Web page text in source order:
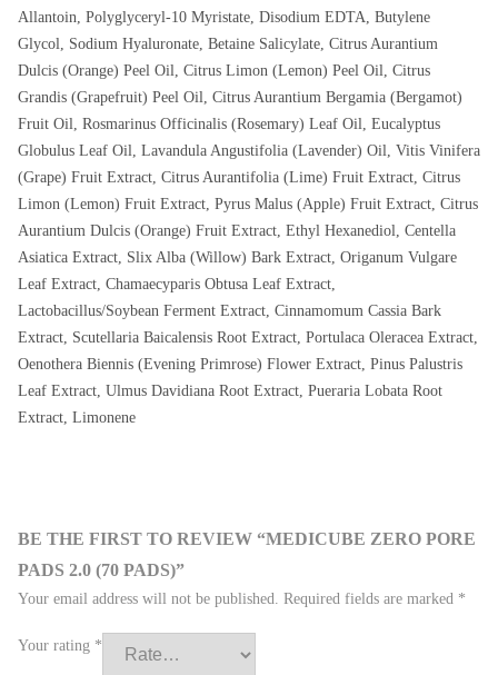
Allantoin, Polyglyceryl-10 Myristate, Disodium EDTA, Butylene
Glycol, Sodium Hyaluronate, Betaine Salicylate, Citrus Aurantium
Dulcis (Orange) Peel Oil, Citrus Limon (Lemon) Peel Oil, Citrus
Grandis (Grapefruit) Peel Oil, Citrus Aurantium Bergamia (Bergamot)
Fruit Oil, Rosmarinus Officinalis (Rosemary) Leaf Oil, Eucalyptus
Globulus Leaf Oil, Lavandula Angustifolia (Lavender) Oil, Vitis Vinifera
(Grape) Fruit Extract, Citrus Aurantifolia (Lime) Fruit Extract, Citrus
Limon (Lemon) Fruit Extract, Pyrus Malus (Apple) Fruit Extract, Citrus
Aurantium Dulcis (Orange) Fruit Extract, Ethyl Hexanediol, Centella
Asiatica Extract, Slix Alba (Willow) Bark Extract, Origanum Vulgare
Leaf Extract, Chamaecyparis Obtusa Leaf Extract,
Lactobacillus/Soybean Ferment Extract, Cinnamomum Cassia Bark
Extract, Scutellaria Baicalensis Root Extract, Portulaca Oleracea Extract,
Oenothera Biennis (Evening Primrose) Flower Extract, Pinus Palustris
Leaf Extract, Ulmus Davidiana Root Extract, Pueraria Lobata Root
Extract, Limonene
BE THE FIRST TO REVIEW “MEDICUBE ZERO PORE
PADS 2.0 (70 PADS)”
Your email address will not be published. Required fields are marked *
Your rating *